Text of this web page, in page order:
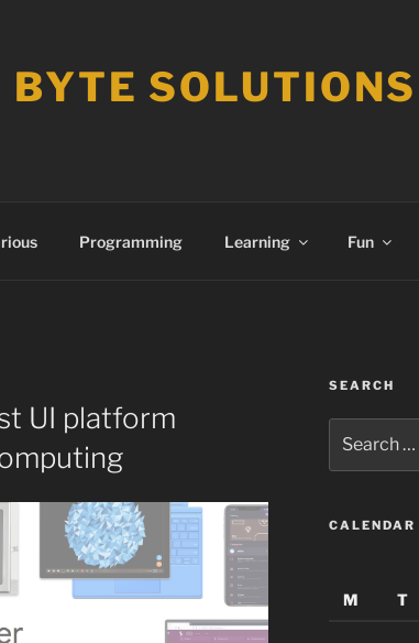
BYTE SOLUTIONS
Programming Learning Fun
UI platform
SEARCH
for:
CALENDAR
M
T